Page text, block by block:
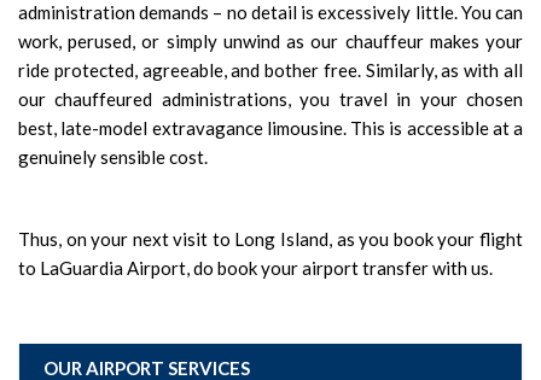
administration demands – no detail is excessively little. You can
work, perused, or simply unwind as our chauffeur makes your
ride protected, agreeable, and bother free. Similarly, as with all
our chauffeured administrations, you travel in your chosen
best, late-model extravagance limousine. This is accessible at a
genuinely sensible cost.
Thus, on your next visit to Long Island, as you book your flight
to LaGuardia Airport, do book your airport transfer with us.
OUR AIRPORT SERVICES